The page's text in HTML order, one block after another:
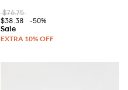
$76.75
$38.38
-50%